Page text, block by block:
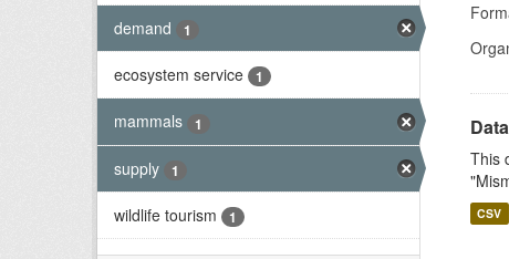
demand 1
ecosystem service 1
mammals 1
supply 1
wildlife tourism 1
This
CSV